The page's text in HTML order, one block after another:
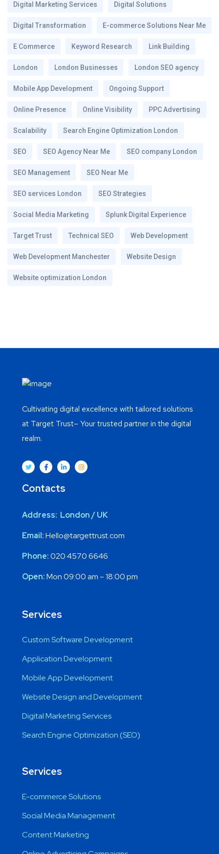
Digital Marketing Services Digital Solutions
Digital Transformation E-commerce Solutions Near Me
E Commerce Keyword Research Link Building
London London Businesses London SEO agency
Mobile App Development Ongoing Support
Online Presence Online Visibility PPC Advertising
Scalability Search Engine Optimization London
SEO SEO Agency Near Me SEO company London
SEO Management SEO Near Me
SEO services London SEO Strategies
Social Media Marketing Splunk Digital Experience
Target Trust Technical SEO Web Development
Web Development Manchester Website Design
Website optimization London
Cultivating digital excellence with tailored solutions
at Target Trust– Your trusted partner in the digital
realm.
Contacts
Address: London / UK
Email:Hello@targettrust.com
Phone:020 4570 6646
Open:Mon 09:00 am – 18:00 pm
Services
Custom Software Development
Application Development
Mobile App Development
Website Design and Development
Digital Marketing Services
Search Engine Optimization (SEO)
Services
E-commerce Solutions
Social Media Management
Content Marketing